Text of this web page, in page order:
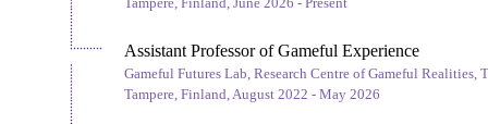
Assistant Professor of Gameful Experience
Gameful Futures Lab, Research Centre of Gameful Realities,
Tampere, Finland, August 2022 - May 2026